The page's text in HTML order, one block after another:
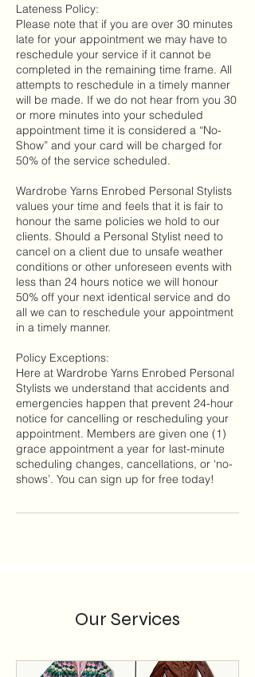
Lateness Policy:
Please note that if you are over 30 minutes
late for your appointment we may have to
reschedule your service if it cannot be
completed in the remaining time frame. All
attempts to reschedule in a timely manner
will be made. If we do not hear from you 30
or more minutes into your scheduled
appointment time it is considered a “No-
Show” and your card will be charged for
50% of the service scheduled.
Wardrobe Yarns Enrobed Personal Stylists
values your time and feels that it is fair to
honour the same policies we hold to our
clients. Should a Personal Stylist need to
cancel on a client due to unsafe weather
conditions or other unforeseen events with
less than 24 hours notice we will honour
50% off your next identical service and do
all we can to reschedule your appointment
in a timely manner.
Policy Exceptions:
Here at Wardrobe Yarns Enrobed Personal
Stylists we understand that accidents and
emergencies happen that prevent 24-hour
notice for cancelling or rescheduling your
appointment. Members are given one (1)
grace appointment a year for last-minute
scheduling changes, cancellations, or ‘no-
Our Services